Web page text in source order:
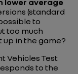
(standard
to
too much
in the game?
Vehicles Test
to the